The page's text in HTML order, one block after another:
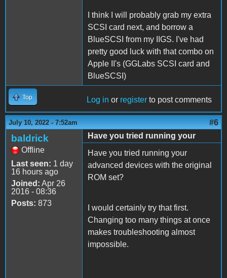
I think I will probably grab my extra
SCSI card next, and borrow a
BlueSCSI from my IIGS. I've had
pretty good luck with that combo on
Apple II's (GGLabs SCSI card and
BlueSCSI)
Top Log in or register to post comments
July 10, 2022 - 7:52am #6
baldrick
Offline
Last seen: 1 day
16 hours ago
Joined: Apr 26
2016 - 08:36
Posts: 873
Have you tried running your
Have you tried running your
advanced devices with the original
ROM set?
I would certainly try that first.
Changing too many things at once
makes troubleshooting almost
impossible.